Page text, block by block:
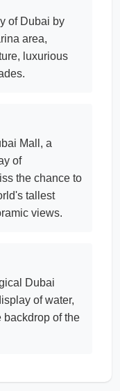
of Dubai by
area,
luxurious
Mall, a
of
the chance to
tallest
views.
Dubai
of water,
backdrop of the